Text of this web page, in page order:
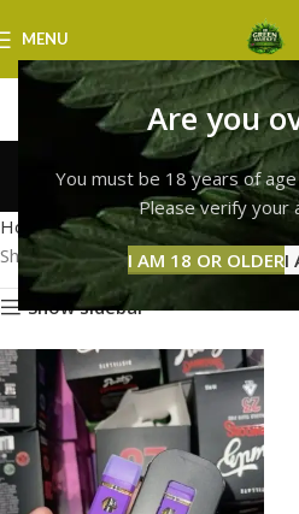
Are you
You must be 18 years of
Please verify your
I AM 18 OR OLDERI
MENU
runtz
Home Products tagged “runtz
Showing the single result
Show sidebar